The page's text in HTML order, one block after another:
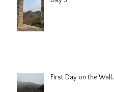
First Day on the Wall.